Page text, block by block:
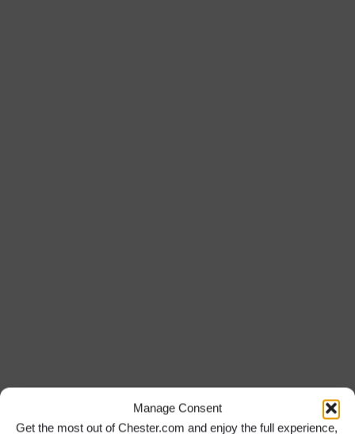
Manage Consent
Get the most out of Chester.com and enjoy the full experience,